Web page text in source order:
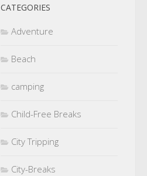
CATEGORIES
Adventure
Beach
camping
Child-Free Breaks
City Tripping
City-Breaks